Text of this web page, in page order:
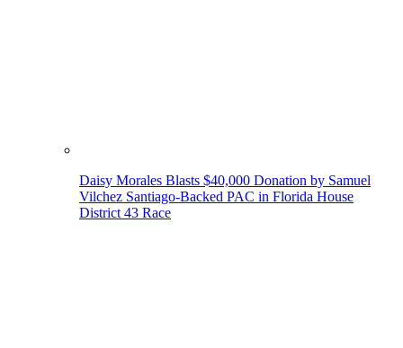
Daisy Morales Blasts $40,000 Donation by Samuel
Vilchez Santiago-Backed PAC in Florida House
District 43 Race